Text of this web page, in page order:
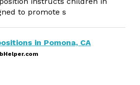
to promote s
in Pomona, CA